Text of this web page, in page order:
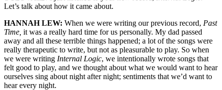
Let’s talk about how it came about.
HANNAH LEW: When we were writing our previous record, Past
Time, it was a really hard time for us personally. My dad passed
away and all these terrible things happened; a lot of the songs were
really therapeutic to write, but not as pleasurable to play. So when
we were writing Internal Logic, we intentionally wrote songs that
felt good to play, and we thought about what we would want to hear
ourselves sing about night after night; sentiments that we’d want to
hear every night.